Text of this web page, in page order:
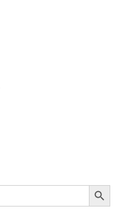
Search Button